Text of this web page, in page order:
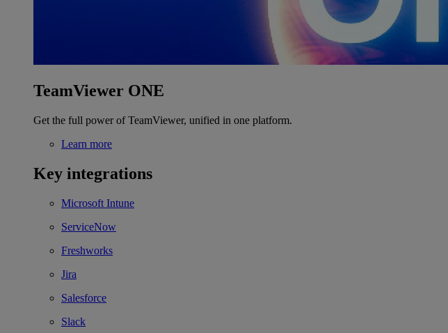
TeamViewer ONE
Get the full power of TeamViewer, unified in one platform.
Learn more
Key integrations
Microsoft Intune
ServiceNow
Freshworks
Jira
Salesforce
Slack